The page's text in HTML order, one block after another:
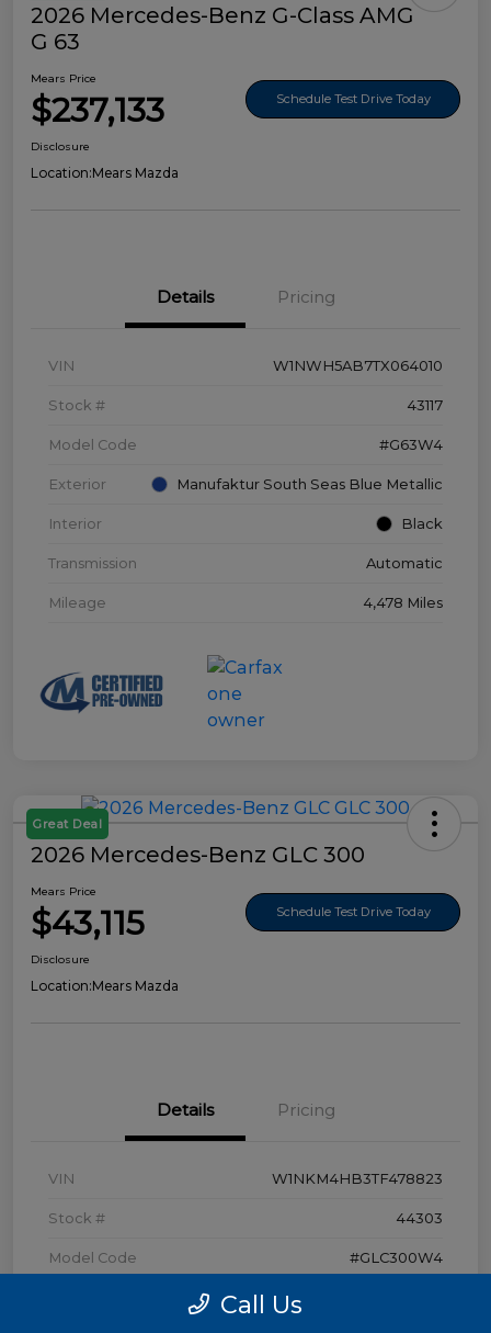
2026 Mercedes-Benz G-Class AMG
G 63
Mears Price
$237,133 Schedule Test Drive Today
Disclosure
Location:Mears Mazda
Details Pricing
VIN W1NWH5AB7TX064010
Stock # 43117
Model Code #G63W4
Exterior Manufaktur South Seas Blue Metallic
Interior Black
Transmission Automatic
Mileage 4,478 Miles
Great Deal
2026 Mercedes-Benz GLC 300
Mears Price
$43,115 Schedule Test Drive Today
Disclosure
Location:Mears Mazda
Details Pricing
VIN W1NKM4HB3TF478823
Stock # 44303
Model Code #GLC300W4
Call Us